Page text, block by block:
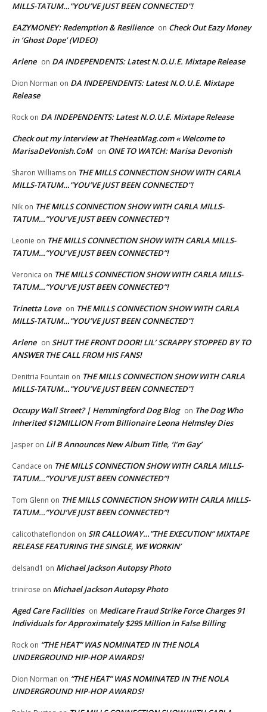
MILLS-TATUM…”YOU’VE JUST BEEN CONNECTED”!
EAZYMONEY: Redemption & Resilience on Check Out Eazy Money
in ‘Ghost Dope’ (VIDEO)
Arlene on DA INDEPENDENTS: Latest N.O.U.E. Mixtape Release
Dion Norman on DA INDEPENDENTS: Latest N.O.U.E. Mixtape
Release
Rock on DA INDEPENDENTS: Latest N.O.U.E. Mixtape Release
Check out my interview at TheHeatMag.com « Welcome to
MarisaDeVonish.CoM on ONE TO WATCH: Marisa Devonish
Sharon Williams on THE MILLS CONNECTION SHOW WITH CARLA
MILLS-TATUM…”YOU’VE JUST BEEN CONNECTED”!
NIk on THE MILLS CONNECTION SHOW WITH CARLA MILLS-
TATUM…”YOU’VE JUST BEEN CONNECTED”!
Leonie on THE MILLS CONNECTION SHOW WITH CARLA MILLS-
TATUM…”YOU’VE JUST BEEN CONNECTED”!
Veronica on THE MILLS CONNECTION SHOW WITH CARLA MILLS-
TATUM…”YOU’VE JUST BEEN CONNECTED”!
Trinetta Love on THE MILLS CONNECTION SHOW WITH CARLA
MILLS-TATUM…”YOU’VE JUST BEEN CONNECTED”!
Arlene on SHUT THE FRONT DOOR! LIL’ SCRAPPY STOPPED BY TO
ANSWER THE CALL FROM HIS FANS!
Denitria Fountain on THE MILLS CONNECTION SHOW WITH CARLA
MILLS-TATUM…”YOU’VE JUST BEEN CONNECTED”!
Occupy Wall Street? | Hemmingford Dog Blog on The Dog Who
Inherited $12MILLION From Billionaire Leona Helmsley Dies
Jasper on Lil B Announces New Album Title, ‘I’m Gay’
Candace on THE MILLS CONNECTION SHOW WITH CARLA MILLS-
TATUM…”YOU’VE JUST BEEN CONNECTED”!
Tom Glenn on THE MILLS CONNECTION SHOW WITH CARLA MILLS-
TATUM…”YOU’VE JUST BEEN CONNECTED”!
calicothateflondon on SIR CALLOWAY…”THE EXECUTION” MIXTAPE
RELEASE FEATURING THE SINGLE, WE WORKIN’
delsand1 on Michael Jackson Autopsy Photo
trinirose on Michael Jackson Autopsy Photo
Aged Care Facilities on Medicare Fraud Strike Force Charges 91
Individuals for Approximately $295 Million in False Billing
Rock on “THE HEAT” WAS NOMINATED IN THE NOLA
UNDERGROUND HIP-HOP AWARDS!
Dion Norman on “THE HEAT” WAS NOMINATED IN THE NOLA
UNDERGROUND HIP-HOP AWARDS!